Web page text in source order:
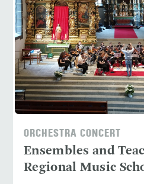
ORCHESTRA CONCERT
Ensembles and
Regional Music